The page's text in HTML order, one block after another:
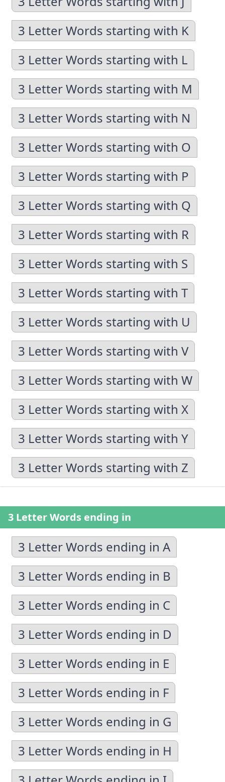
3 Letter Words starting with K
3 Letter Words starting with L
3 Letter Words starting with M
3 Letter Words starting with N
3 Letter Words starting with O
3 Letter Words starting with P
3 Letter Words starting with Q
3 Letter Words starting with R
3 Letter Words starting with S
3 Letter Words starting with T
3 Letter Words starting with U
3 Letter Words starting with V
3 Letter Words starting with W
3 Letter Words starting with X
3 Letter Words starting with Y
3 Letter Words starting with Z
3 Letter Words ending in
3 Letter Words ending in A
3 Letter Words ending in B
3 Letter Words ending in C
3 Letter Words ending in D
3 Letter Words ending in E
3 Letter Words ending in F
3 Letter Words ending in G
3 Letter Words ending in H